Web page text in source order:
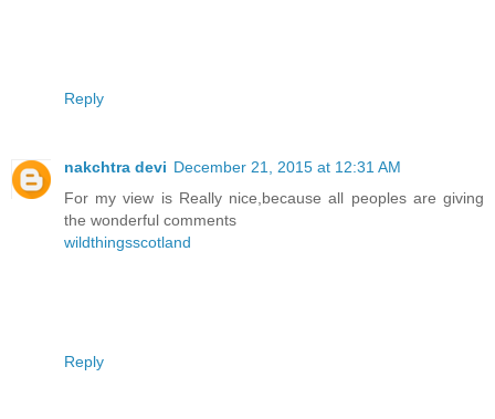
Reply
nakchtra devi December 21, 2015 at 12:31 AM
For my view is Really nice,because all peoples are giving
the wonderful comments
wildthingsscotland
Reply